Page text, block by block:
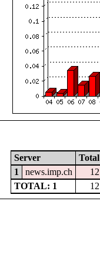
Server Total
1
news.imp.ch 12
TOTAL: 1
12